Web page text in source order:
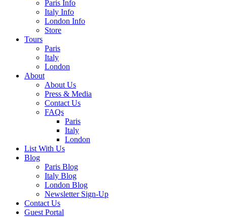
Paris Info
Italy Info
London Info
Store
Tours
Paris
Italy
London
About
About Us
Press & Media
Contact Us
FAQs
Paris
Italy
London
List With Us
Blog
Paris Blog
Italy Blog
London Blog
Newsletter Sign-Up
Contact Us
Guest Portal